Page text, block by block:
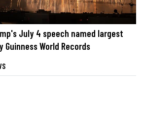
July 4 speech named largest
World Records